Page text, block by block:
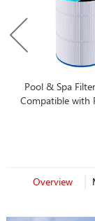
Pool & Spa
Compatible with
Overview